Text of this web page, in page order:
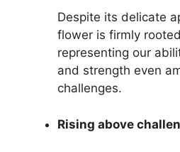
Despite its delicate
flower is firmly
representing our
and strength even
challenges.
Rising above